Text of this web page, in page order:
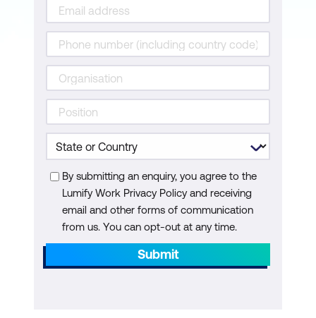
By submitting an enquiry, you agree to the
Lumify Work Privacy Policy and receiving
email and other forms of communication
from us. You can opt-out at any time.
Submit